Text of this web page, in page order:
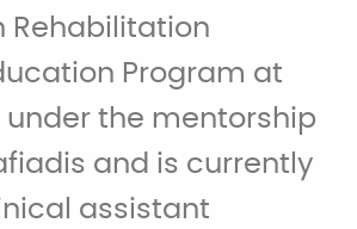
Rehabilitation
Program at
under the mentorship
and is currently
assistant